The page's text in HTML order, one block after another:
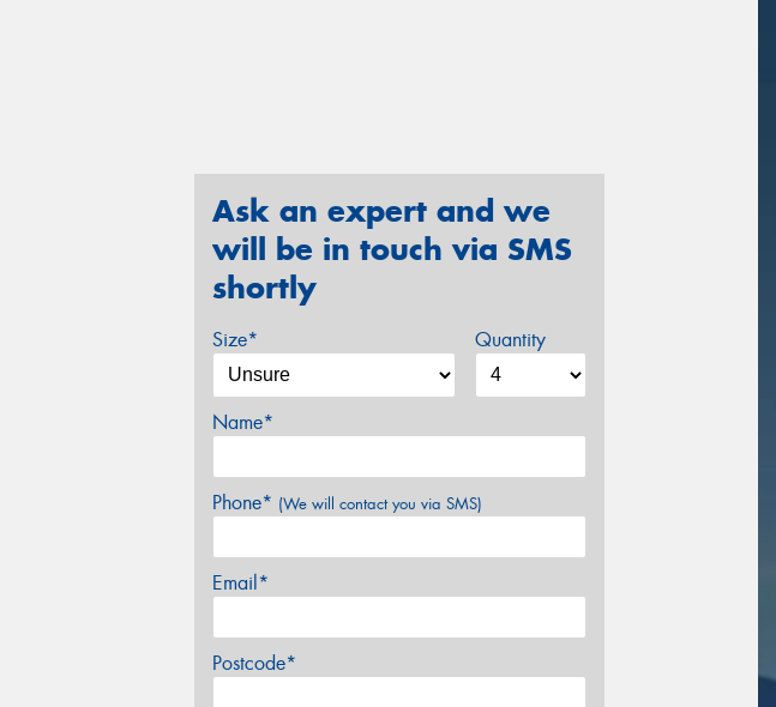
Ask an expert and we
will be in touch via SMS
shortly
Size* Quantity
Name*
Phone* (We will contact you via SMS)
Email*
Postcode*